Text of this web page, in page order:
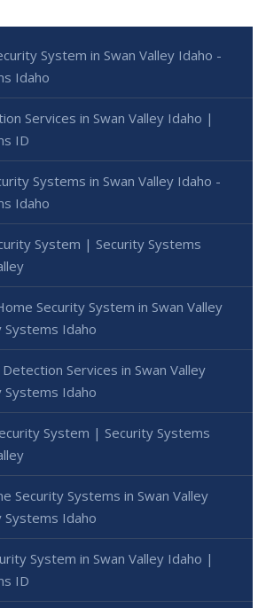
System in Swan Valley Idaho -
Idaho
Services in Swan Valley Idaho |
ID
Systems in Swan Valley Idaho -
Idaho
System | Security Systems
Security System in Swan Valley
Systems Idaho
Services in Swan Valley
Systems Idaho
System | Security Systems
Security Systems in Swan Valley
Systems Idaho
System in Swan Valley Idaho |
ID